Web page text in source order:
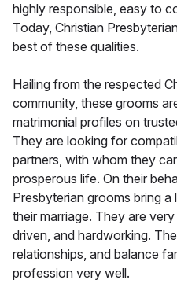
highly responsible, easy to
Today, Christian
best of these qualities.
Hailing from the respected
community, these grooms
matrimonial profiles on
They are looking for
partners, with whom they
prosperous life. On their
Presbyterian grooms bring
their marriage. They are
driven, and hardworking.
relationships, and balance
profession very well.